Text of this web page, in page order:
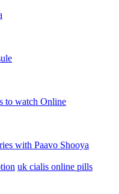
to watch Online
with Paavo Shooya
uk cialis online pills